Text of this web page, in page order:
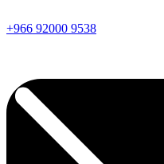
+966 92000 9538